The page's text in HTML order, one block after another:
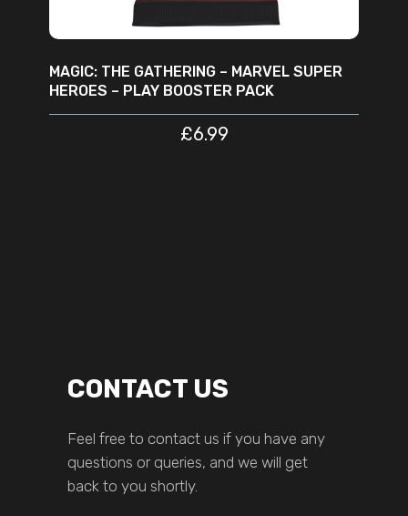
MAGIC: THE GATHERING – MARVEL SUPER
HEROES – PLAY BOOSTER PACK
£6.99
CONTACT US
Feel free to contact us if you have any
questions or queries, and we will get
back to you shortly.